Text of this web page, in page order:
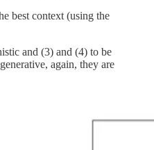
best context (using the
and (3) and (4) to be
again, they are